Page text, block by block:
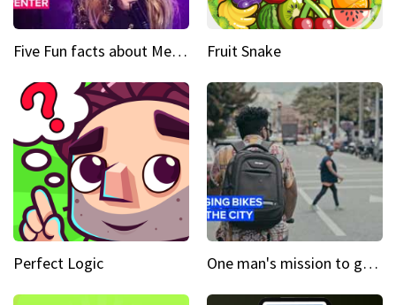
Five Fun facts about Mean Girls Broadway star Sabrina Carpenter Fruit Snake
Perfect Logic One man's mission to get the wheels turning in Colombia